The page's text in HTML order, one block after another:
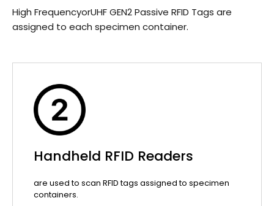
Handheld RFID Readers
are used to scan RFID tags assigned to specimen
containers.
High FrequencyorUHF GEN2 Passive RFID Tags are
assigned to each specimen container.